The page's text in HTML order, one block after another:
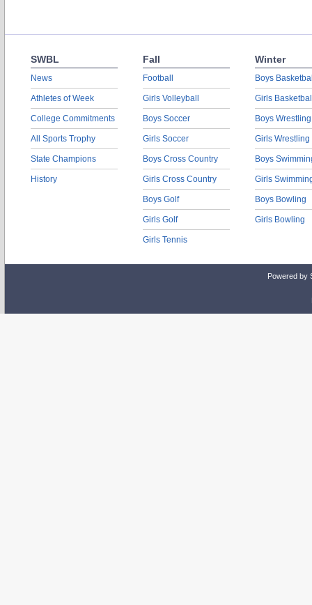
SWBL
News
Athletes of Week
College Commitments
All Sports Trophy
State Champions
History
Fall
Football
Girls Volleyball
Boys Soccer
Girls Soccer
Boys Cross Country
Girls Cross Country
Boys Golf
Girls Golf
Girls Tennis
Winter
Boys
Girls
Boys Wrestling
Girls Wrestling
Boys
Girls
Boys Bowling
Girls Bowling
Powered by